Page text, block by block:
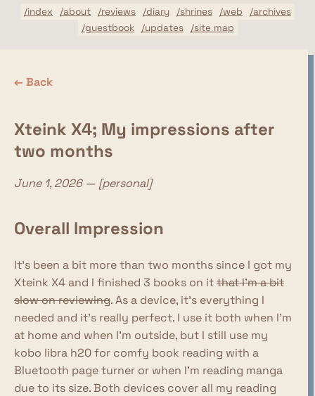
/index /about /reviews /diary /shrines /web
/archives
/guestbook
/updates /site map
← Back
Xteink X4; My impressions after
two months
June 1, 2026 — [personal]
Overall Impression
It's been a bit more than two months since I got my
Xteink X4 and I finished 3 books on itthat I'm a bit
slow on reviewing. As a device, it's everything I
needed and it's really perfect. I use it both when I'm
at home and when I'm outside, but I still use my
kobo libra h20 for comfy book reading with a
Bluetooth page turner or when I'm reading manga
due to its size. Both devices cover all my reading